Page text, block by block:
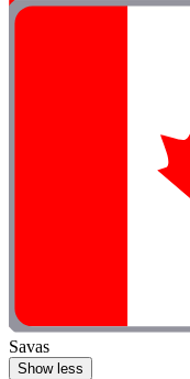
Savas
Show less